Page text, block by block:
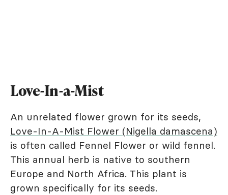
Love-In-a-Mist
An unrelated flower grown for its seeds,
Love-In-A-Mist Flower (Nigella damascena)
is often called Fennel Flower or wild fennel.
This annual herb is native to southern
Europe and North Africa. This plant is
grown specifically for its seeds.